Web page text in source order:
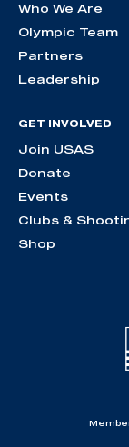
Who We Are
Olympic Team
Partners
Leadership
GET INVOLVED
Join USAS
Donate
Events
Clubs &
Shop